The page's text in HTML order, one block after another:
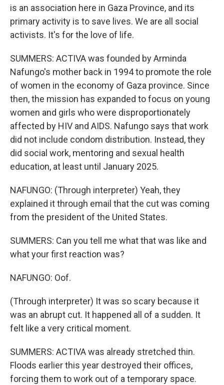
is an association here in Gaza Province, and its
primary activity is to save lives. We are all social
activists. It's for the love of life.
SUMMERS: ACTIVA was founded by Arminda
Nafungo's mother back in 1994 to promote the role
of women in the economy of Gaza province. Since
then, the mission has expanded to focus on young
women and girls who were disproportionately
affected by HIV and AIDS. Nafungo says that work
did not include condom distribution. Instead, they
did social work, mentoring and sexual health
education, at least until January 2025.
NAFUNGO: (Through interpreter) Yeah, they
explained it through email that the cut was coming
from the president of the United States.
SUMMERS: Can you tell me what that was like and
what your first reaction was?
NAFUNGO: Oof.
(Through interpreter) It was so scary because it
was an abrupt cut. It happened all of a sudden. It
felt like a very critical moment.
SUMMERS: ACTIVA was already stretched thin.
Floods earlier this year destroyed their offices,
forcing them to work out of a temporary space.